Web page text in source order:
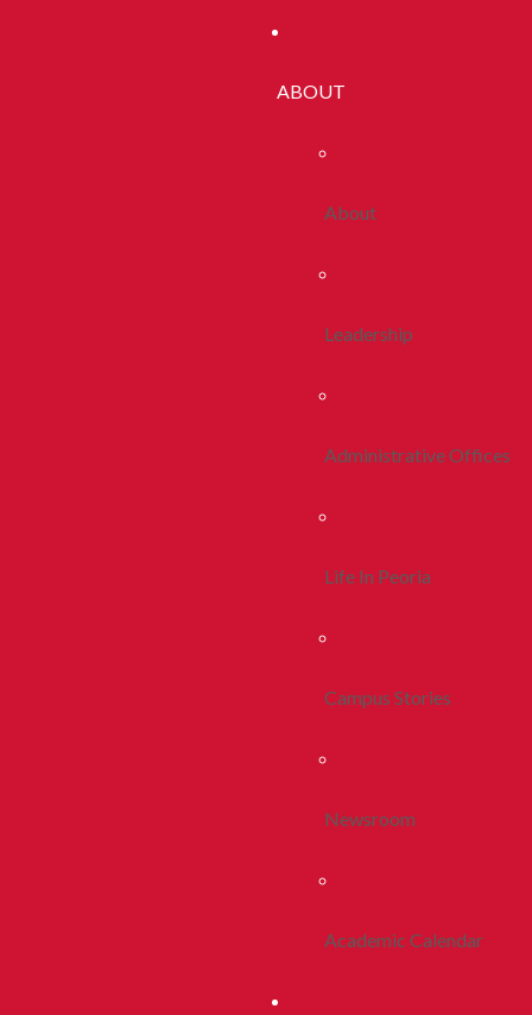
ABOUT
About
Leadership
Administrative Offices
Life In Peoria
Campus Stories
Newsroom
Academic Calendar